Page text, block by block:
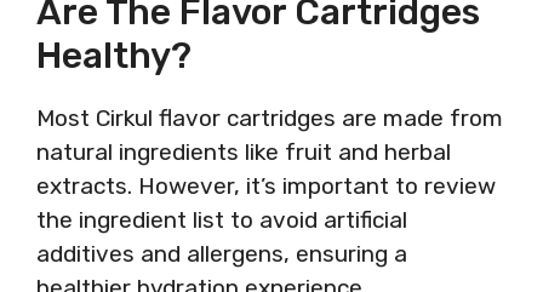
Are The Flavor Cartridges
Healthy?
Most Cirkul flavor cartridges are made from
natural ingredients like fruit and herbal
extracts. However, it’s important to review
the ingredient list to avoid artificial
additives and allergens, ensuring a